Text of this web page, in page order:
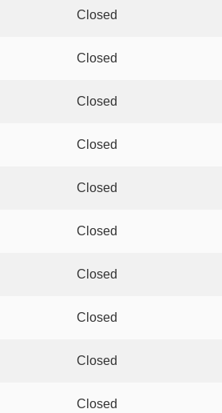
Closed
Closed
Closed
Closed
Closed
Closed
Closed
Closed
Closed
Closed